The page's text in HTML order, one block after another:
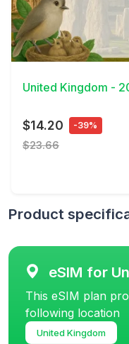
View Details
United Kingdom -
$14.20 -39%
$23.66
Product
eSIM for
This eSIM plan
following location
United Kingdom